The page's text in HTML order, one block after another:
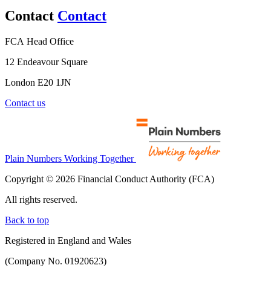
Contact Contact
FCA Head Office
12 Endeavour Square
London E20 1JN
Contact us
Plain Numbers Working Together
Copyright © 2026 Financial Conduct Authority (FCA)
All rights reserved.
Back to top
Registered in England and Wales
(Company No. 01920623)